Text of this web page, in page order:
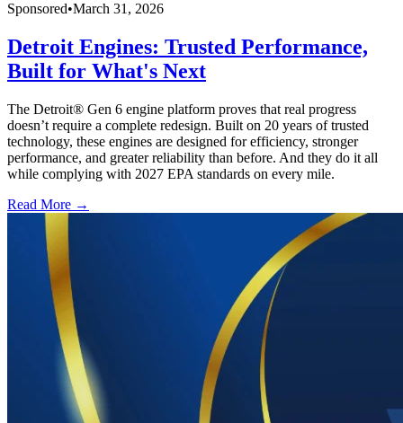
Sponsored•March 31, 2026
Detroit Engines: Trusted Performance,
Built for What's Next
The Detroit® Gen 6 engine platform proves that real progress
doesn’t require a complete redesign. Built on 20 years of trusted
technology, these engines are designed for efficiency, stronger
performance, and greater reliability than before. And they do it all
while complying with 2027 EPA standards on every mile.
Read More →